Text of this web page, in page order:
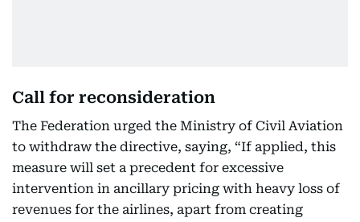
Call for reconsideration
The Federation urged the Ministry of Civil Aviation
to withdraw the directive, saying, “If applied, this
measure will set a precedent for excessive
intervention in ancillary pricing with heavy loss of
revenues for the airlines, apart from creating